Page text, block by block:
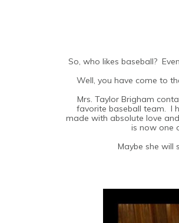
So, who likes baseball?
Well, you have come to
Mrs. Taylor Brigham
favorite baseball team. I
made with absolute love
is now one
Maybe she will